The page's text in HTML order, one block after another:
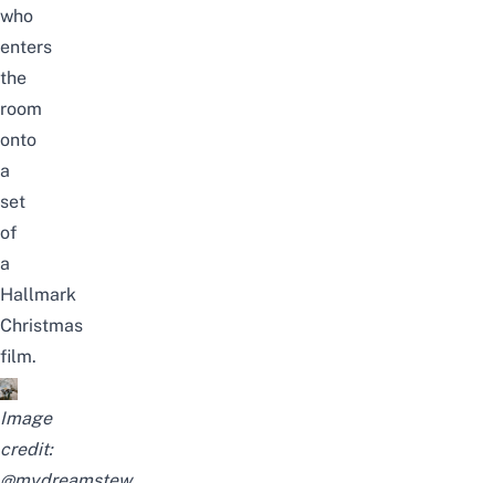
who
enters
the
room
onto
a
set
of
a
Hallmark
Christmas
film.
Image
credit: